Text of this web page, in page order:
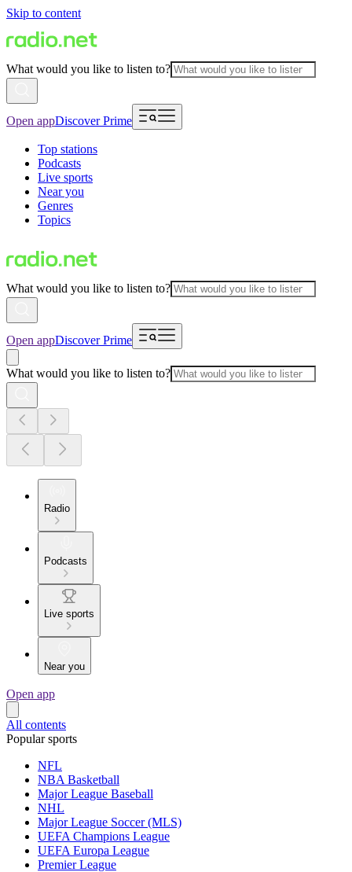
Skip to content
What would you like to listen to?
Open appDiscover Prime
Top stations
Podcasts
Live sports
Near you
Genres
Topics
What would you like to listen to?
Open appDiscover Prime
What would you like to listen to?
Radio
Podcasts
Live sports
Near you
Open app
All contents
Popular sports
NFL
NBA Basketball
Major League Baseball
NHL
Major League Soccer (MLS)
UEFA Champions League
UEFA Europa League
Premier League